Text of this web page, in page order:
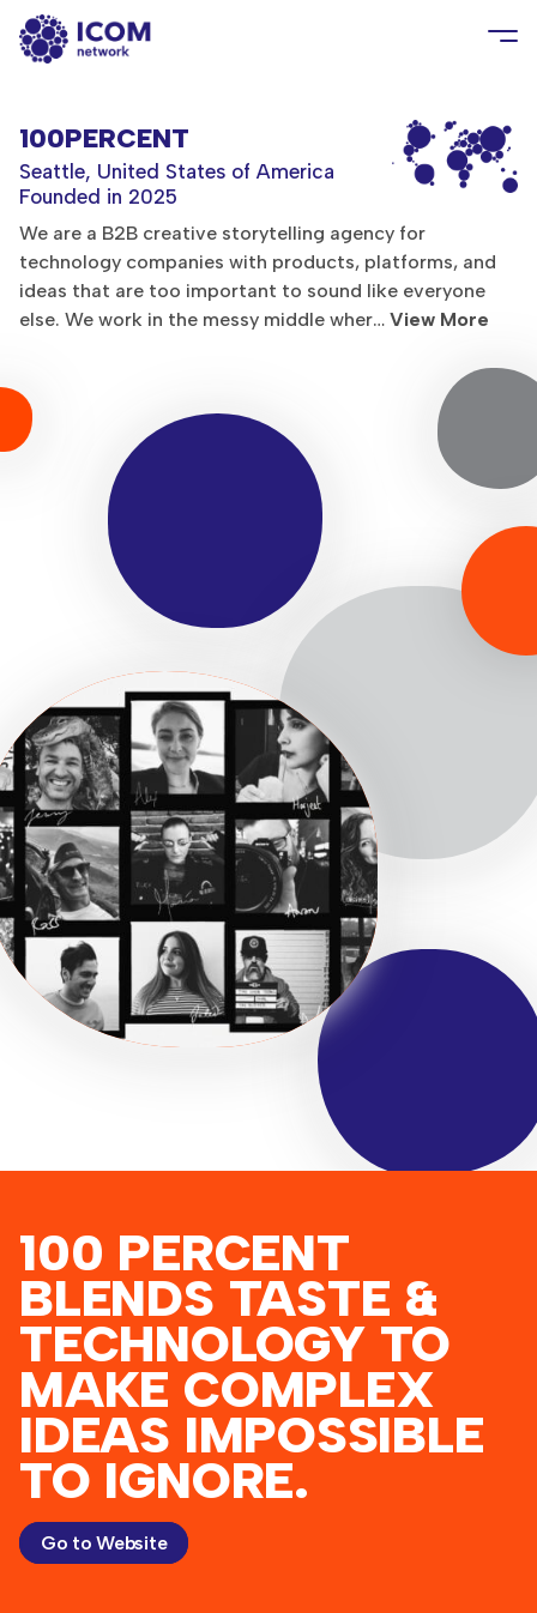
100PERCENT
Seattle, United States of America
Founded in 2025
We are a B2B creative storytelling agency for
technology companies with products, platforms, and
ideas that are too important to sound like everyone
else. We work in the messy middle wher… View More
100 PERCENT
BLENDS TASTE &
TECHNOLOGY TO
MAKE COMPLEX
IDEAS IMPOSSIBLE
TO IGNORE.
Go to Website